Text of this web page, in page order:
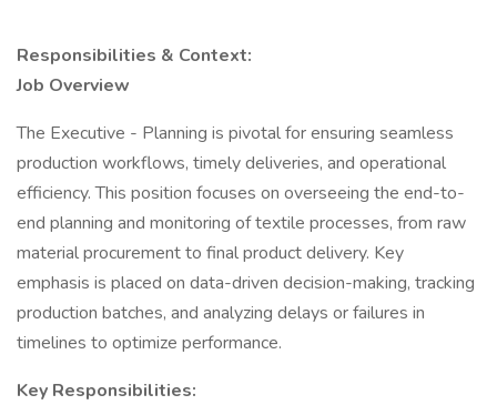
Responsibilities & Context:
Job Overview
The Executive - Planning is pivotal for ensuring seamless
production workflows, timely deliveries, and operational
efficiency. This position focuses on overseeing the end-to-
end planning and monitoring of textile processes, from raw
material procurement to final product delivery. Key
emphasis is placed on data-driven decision-making, tracking
production batches, and analyzing delays or failures in
timelines to optimize performance.
Key Responsibilities: